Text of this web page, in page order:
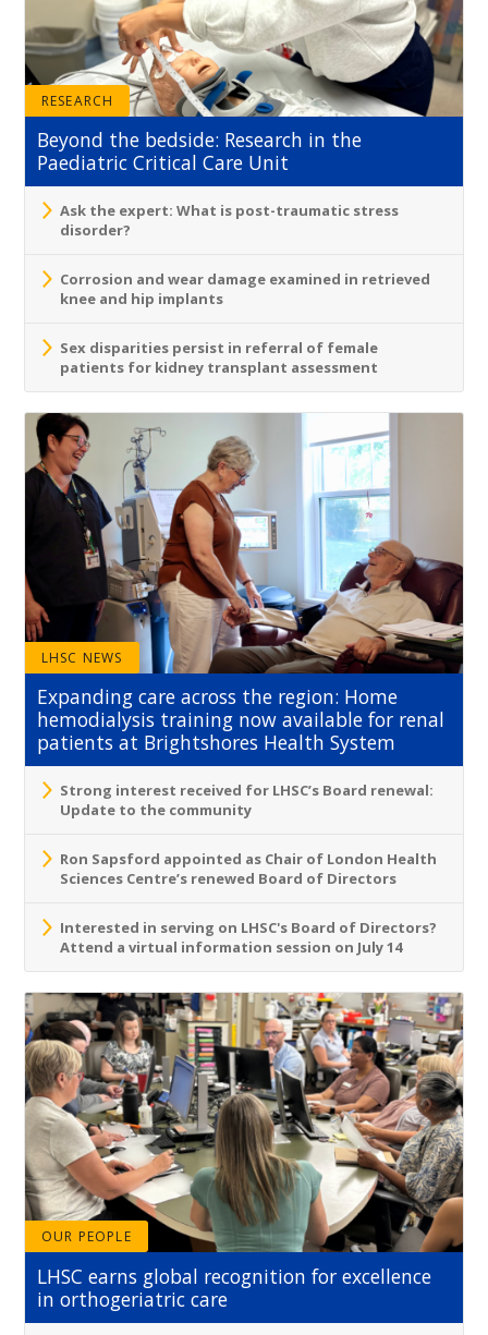
RESEARCH
Beyond the bedside: Research in the
Paediatric Critical Care Unit
Ask the expert: What is post-traumatic stress
disorder?
Corrosion and wear damage examined in retrieved
knee and hip implants
Sex disparities persist in referral of female
patients for kidney transplant assessment
LHSC NEWS
Expanding care across the region: Home
hemodialysis training now available for renal
patients at Brightshores Health System
Strong interest received for LHSC’s Board renewal:
Update to the community
Ron Sapsford appointed as Chair of London Health
Sciences Centre’s renewed Board of Directors
Interested in serving on LHSC's Board of Directors?
Attend a virtual information session on July 14
OUR PEOPLE
LHSC earns global recognition for excellence
in orthogeriatric care